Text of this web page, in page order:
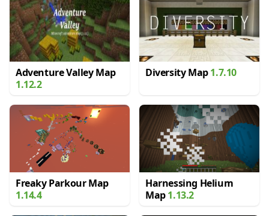
Adventure Valley Map
1.12.2
Diversity Map1.7.10
Freaky Parkour Map
1.14.4
Harnessing Helium
Map1.13.2